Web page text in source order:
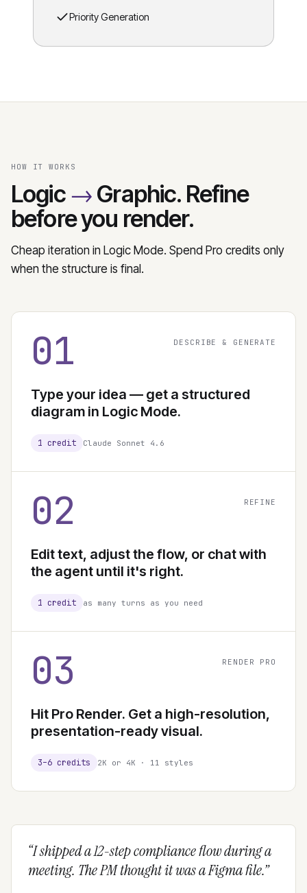
Priority Generation
HOW IT WORKS
Logic→Graphic. Refine
before you render.
Cheap iteration in Logic Mode. Spend Pro credits only
when the structure is final.
01 DESCRIBE & GENERATE
Type your idea — get a structured
diagram in Logic Mode.
1 credit Claude Sonnet 4.6
02 REFINE
Edit text, adjust the flow, or chat with
the agent until it's right.
1 credit as many turns as you need
03 RENDER PRO
Hit Pro Render. Get a high-resolution,
presentation-ready visual.
3–6 credits 2K or 4K · 11 styles
“I shipped a 12-step compliance flow during a
meeting. The PM thought it was a Figma file.”